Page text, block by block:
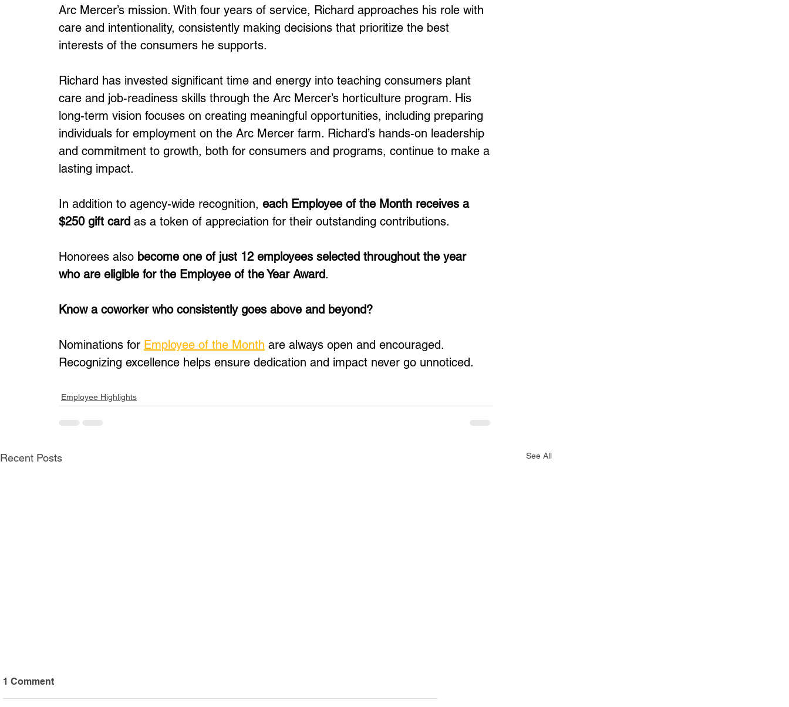
Arc Mercer’s mission. With four years of service, Richard approaches his role with
care and intentionality, consistently making decisions that prioritize the best
interests of the consumers he supports.
Richard has invested significant time and energy into teaching consumers plant
care and job-readiness skills through the Arc Mercer’s horticulture program. His
long-term vision focuses on creating meaningful opportunities, including preparing
individuals for employment on the Arc Mercer farm. Richard’s hands-on leadership
and commitment to growth, both for consumers and programs, continue to make a
lasting impact.
In addition to agency-wide recognition, each Employee of the Month receives a
$250 gift card as a token of appreciation for their outstanding contributions.
Honorees also become one of just 12 employees selected throughout the year
who are eligible for the Employee of the Year Award.
Know a coworker who consistently goes above and beyond?
Nominations for Employee of the Month are always open and encouraged.
Recognizing excellence helps ensure dedication and impact never go unnoticed.
Employee Highlights
Recent Posts See All
1 Comment